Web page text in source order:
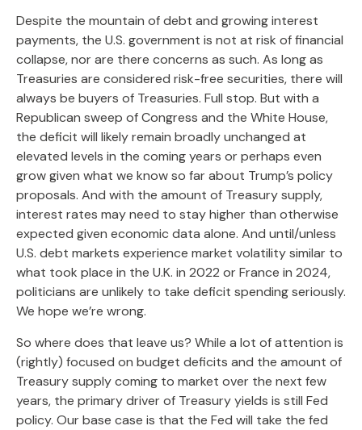
Despite the mountain of debt and growing interest
payments, the U.S. government is not at risk of financial
collapse, nor are there concerns as such. As long as
Treasuries are considered risk-free securities, there will
always be buyers of Treasuries. Full stop. But with a
Republican sweep of Congress and the White House,
the deficit will likely remain broadly unchanged at
elevated levels in the coming years or perhaps even
grow given what we know so far about Trump’s policy
proposals. And with the amount of Treasury supply,
interest rates may need to stay higher than otherwise
expected given economic data alone. And until/unless
U.S. debt markets experience market volatility similar to
what took place in the U.K. in 2022 or France in 2024,
politicians are unlikely to take deficit spending seriously.
We hope we’re wrong.
So where does that leave us? While a lot of attention is
(rightly) focused on budget deficits and the amount of
Treasury supply coming to market over the next few
years, the primary driver of Treasury yields is still Fed
policy. Our base case is that the Fed will take the fed